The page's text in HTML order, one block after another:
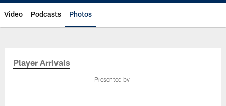
Video Podcasts Photos
Player Arrivals
Presented by